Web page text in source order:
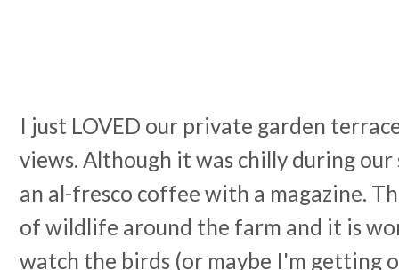
I just LOVED our private garden
views. Although it was chilly during
an al-fresco coffee with a magazine.
of wildlife around the farm and it is
watch the birds (or maybe I'm getting